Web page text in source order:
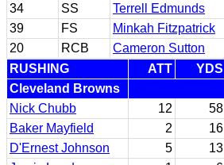
34
SS
Terrell Edmunds
39
FS
Minkah Fitzpatrick
20
RCB
Cameron Sutton
RUSHING
ATT YDS
Cleveland Browns
Nick Chubb
12 58
Baker Mayfield
2 16
D'Ernest Johnson
5 13